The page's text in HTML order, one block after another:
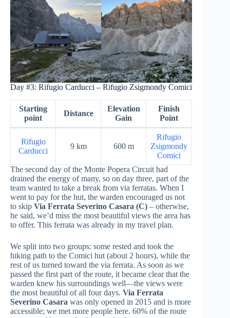
Day #3: Rifugio Carducci – Rifugio Zsigmondy Comici
Starting
point
Distance
Elevation
Gain
Finish
Point
Rifugio
Carducci
9 km 600 m
Rifugio
Zsigmondy
Comici
The second day of the Monte Popera Circuit had
drained the energy of many, so on day three, part of the
team wanted to take a break from via ferratas. When I
went to pay for the hut, the warden encouraged us not
to skip Via Ferrata Severino Casara (C) – otherwise,
he said, we’d miss the most beautiful views the area has
to offer. This ferrata was already in my travel plan.
We split into two groups: some rested and took the
hiking path to the Comici hut (about 2 hours), while the
rest of us turned toward the via ferrata. As soon as we
passed the first part of the route, it became clear that the
warden knew his surroundings well—the views were
the most beautiful of all four days. Via Ferrata
Severino Casara was only opened in 2015 and is more
accessible; we met more people here. 60% of the route